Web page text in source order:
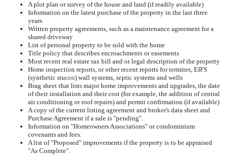
A plot plan or survey of the house and land (if readily available)
Information on the latest purchase of the property in the last three
years
Written property agreements, such as a maintenance agreement for a
shared driveway
List of personal property to be sold with the home
Title policy that describes encroachments or easements
Most recent real estate tax bill and or legal description of the property
Home inspection reports, or other recent reports for termites, EIFS
(synthetic stucco) wall systems, septic systems and wells
Brag sheet that lists major home improvements and upgrades, the date
of their installation and their cost (for example, the addition of central
air conditioning or roof repairs) and permit confirmation (if available)
A copy of the current listing agreement and broker's data sheet and
Purchase Agreement if a sale is "pending".
Information on "Homeowners Associations" or condominium
covenants and fees.
A list of "Proposed" improvements if the property is to be appraised
"As Complete".